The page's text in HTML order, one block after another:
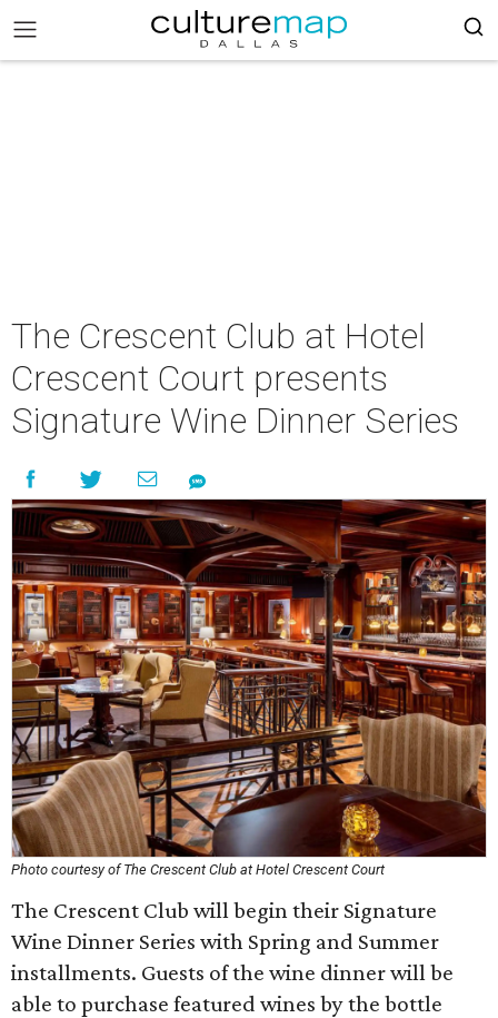
The Crescent Club at Hotel
Crescent Court presents
Signature Wine Dinner Series
Photo courtesy of The Crescent Club at Hotel Crescent Court
The Crescent Club will begin their Signature
Wine Dinner Series with Spring and Summer
installments. Guests of the wine dinner will be
able to purchase featured wines by the bottle